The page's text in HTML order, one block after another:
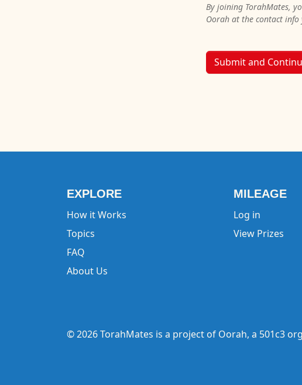
By joining TorahMates,
Oorah at the contact info
Submit and
EXPLORE
How it Works
Topics
FAQ
About Us
MILEAGE
Log in
View Prizes
© 2026 TorahMates is a project of Oorah, a 501c3